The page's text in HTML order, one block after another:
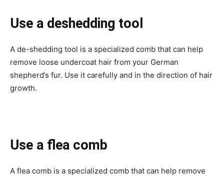
Use a deshedding tool
A de-shedding tool is a specialized comb that can help
remove loose undercoat hair from your German
shepherd’s fur. Use it carefully and in the direction of hair
growth.
Use a flea comb
A flea comb is a specialized comb that can help remove